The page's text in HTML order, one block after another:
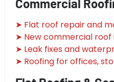
Commercial
➤ Flat roof repair and
➤ New commercial
➤ Leak fixes and
➤ Roofing for offices,